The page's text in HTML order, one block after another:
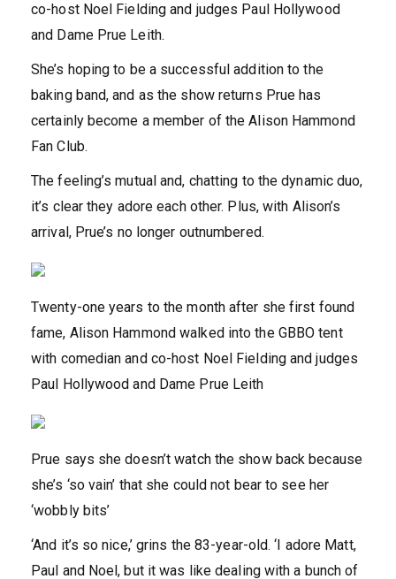
co-host Noel Fielding and judges Paul Hollywood
and Dame Prue Leith.
She’s hoping to be a successful addition to the
baking band, and as the show returns Prue has
certainly become a member of the Alison Hammond
Fan Club.
The feeling’s mutual and, chatting to the dynamic duo,
it’s clear they adore each other. Plus, with Alison’s
arrival, Prue’s no longer outnumbered.
Twenty-one years to the month after she first found
fame, Alison Hammond walked into the GBBO tent
with comedian and co-host Noel Fielding and judges
Paul Hollywood and Dame Prue Leith
Prue says she doesn’t watch the show back because
she’s ‘so vain’ that she could not bear to see her
‘wobbly bits’
‘And it’s so nice,’ grins the 83-year-old. ‘I adore Matt,
Paul and Noel, but it was like dealing with a bunch of